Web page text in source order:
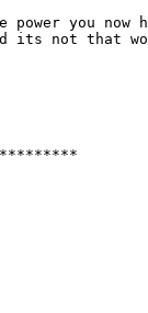
you now
its not that